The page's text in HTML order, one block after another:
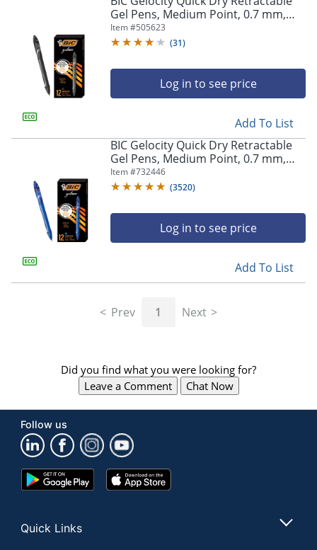
arrow
navigate
between
submenu
main
menu.
Gel Pens, Medium Point, 0.7 mm,
Black Barrel, Black Ink, Pack Of 12
Item #505623
(31)
Log in to see price
Add To List
BIC Gelocity Quick Dry Retractable
Gel Pens, Medium Point, 0.7 mm,
Blue Barrel, Blue Ink, Pack Of 12
Item #732446
(3520)
Log in to see price
Add To List
Prev 1 Next
Did you find what you were looking for?
Leave a Comment
Chat Now
Follow us
Google
Play
App
Store
Quick Links